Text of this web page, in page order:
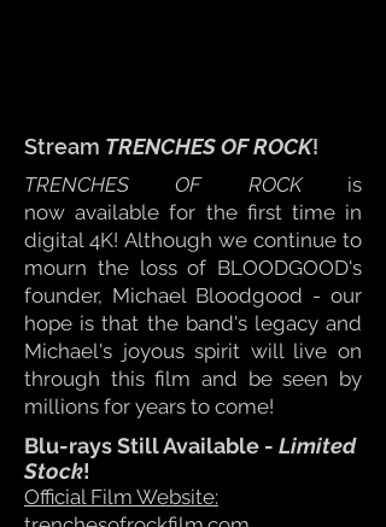
Stream TRENCHES OF ROCK!
TRENCHES OF ROCKis
nowavailable for the first time in
digital 4K! Although we continue to
mourn the loss of BLOODGOOD's
founder, Michael Bloodgood - our
hope is that the band's legacy and
Michael's joyous spirit will live on
through this film and be seen by
millions for years to come!
Blu-rays Still Available - Limited
Stock!
Official Film Website: